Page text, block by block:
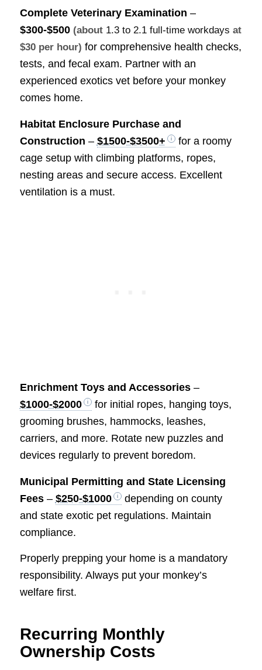
Complete Veterinary Examination –
$300-$500 (about 1.3 to 2.1 full-time workdays at
$30 per hour) for comprehensive health checks,
tests, and fecal exam. Partner with an
experienced exotics vet before your monkey
comes home.
Habitat Enclosure Purchase and
Construction – $1500-$3500+
for a roomy
cage setup with climbing platforms, ropes,
nesting areas and secure access. Excellent
ventilation is a must.
Enrichment Toys and Accessories–
$1000-$2000
for initial ropes, hanging toys,
grooming brushes, hammocks, leashes,
carriers, and more. Rotate new puzzles and
devices regularly to prevent boredom.
Municipal Permitting and State Licensing
Fees– $250-$1000
depending on county
and state exotic pet regulations. Maintain
compliance.
Properly prepping your home is a mandatory
responsibility. Always put your monkey’s
welfare first.
Recurring Monthly
Ownership Costs